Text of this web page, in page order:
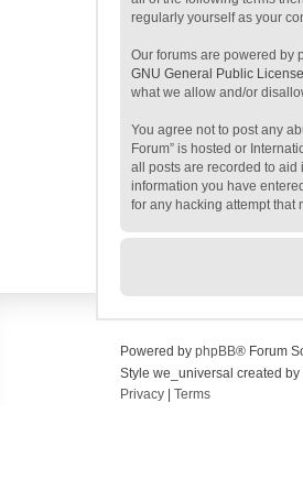
regularly yourself as your
Our forums are powered by
GNU General Public
what we allow and/or
You agree not to post any
Forum” is hosted or
all posts are recorded to aid
information you have
for any hacking attempt that
Powered by phpBB® Forum
Style we_universal created by
Privacy
Terms